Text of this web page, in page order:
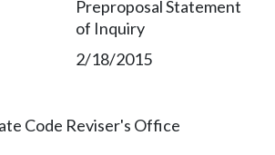
Preproposal Statement
of Inquiry
2/18/2015
Code Reviser's Office